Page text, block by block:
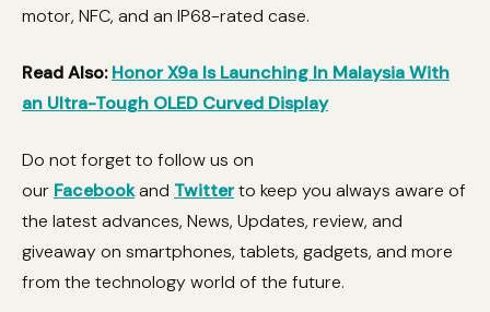
motor, NFC, and an IP68-rated case.
Read Also:Honor X9a Is Launching In Malaysia With
an Ultra-Tough OLED Curved Display
Do not forget to follow us on
our Facebookand Twitterto keep you always aware of
the latest advances, News, Updates, review, and
giveaway on smartphones, tablets, gadgets, and more
from the technology world of the future.